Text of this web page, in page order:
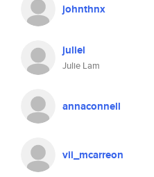
johnthnx
juliel
Julie Lam
annaconnell
vii_mcarreon